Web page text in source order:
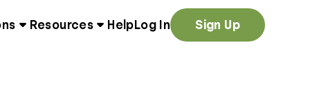
Resources Help Log In Sign Up